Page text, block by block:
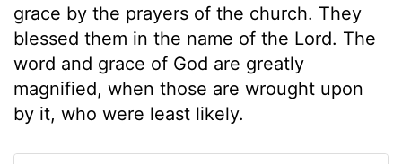
grace by the prayers of the church. They
blessed them in the name of the Lord. The
word and grace of God are greatly
magnified, when those are wrought upon
by it, who were least likely.